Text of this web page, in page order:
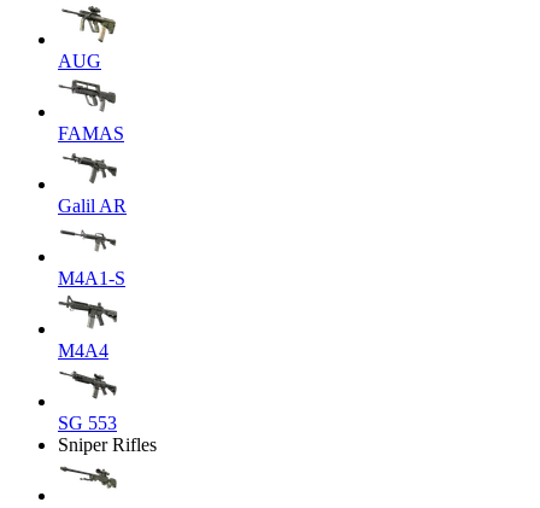
AUG
FAMAS
Galil AR
M4A1-S
M4A4
SG 553
Sniper Rifles